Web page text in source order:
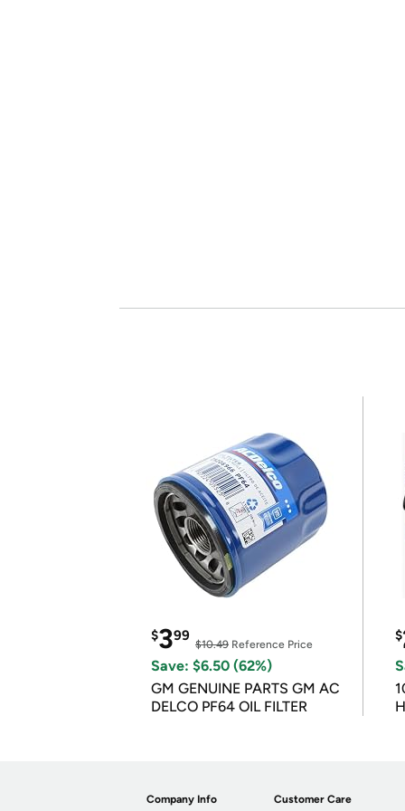
$399
$10.49 Reference Price
Save: $6.50 (62%)
GM GENUINE PARTS GM AC
DELCO PF64 OIL FILTER
$
Company Info Customer Care